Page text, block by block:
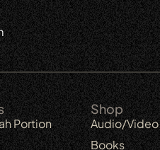
Portion
Shop
Audio/Video
Books